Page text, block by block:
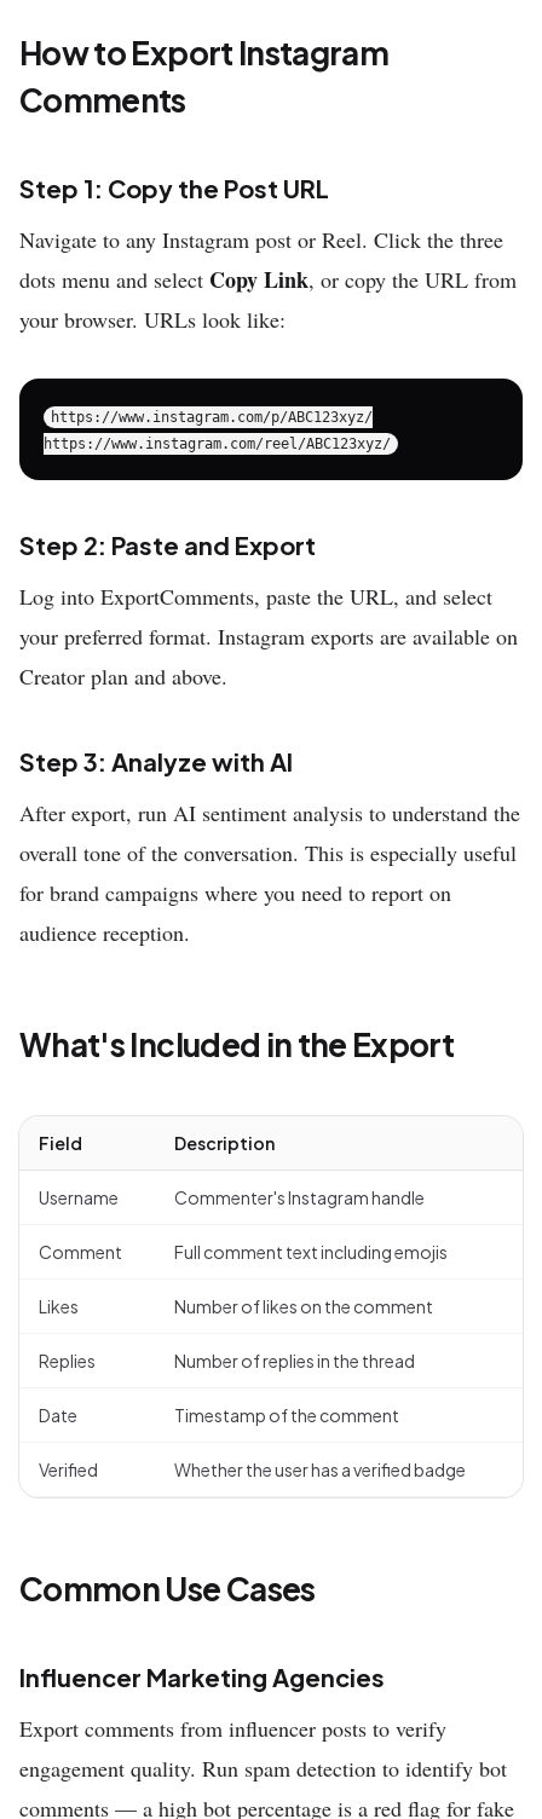
How to Export Instagram
Comments
Step 1: Copy the Post URL
Navigate to any Instagram post or Reel. Click the three
dots menu and select Copy Link, or copy the URL from
your browser. URLs look like:
https://www.instagram.com/p/ABC123xyz/
Step 2: Paste and Export
Log into ExportComments, paste the URL, and select
your preferred format. Instagram exports are available on
Creator plan and above.
Step 3: Analyze with AI
After export, run AI sentiment analysis to understand the
overall tone of the conversation. This is especially useful
for brand campaigns where you need to report on
audience reception.
What's Included in the Export
Field Description
Username Commenter's Instagram handle
Comment Full comment text including emojis
Likes Number of likes on the comment
Replies Number of replies in the thread
Date Timestamp of the comment
Verified Whether the user has a verified badge
Common Use Cases
Influencer Marketing Agencies
Export comments from influencer posts to verify
engagement quality. Run spam detection to identify bot
comments — a high bot percentage is a red flag for fake